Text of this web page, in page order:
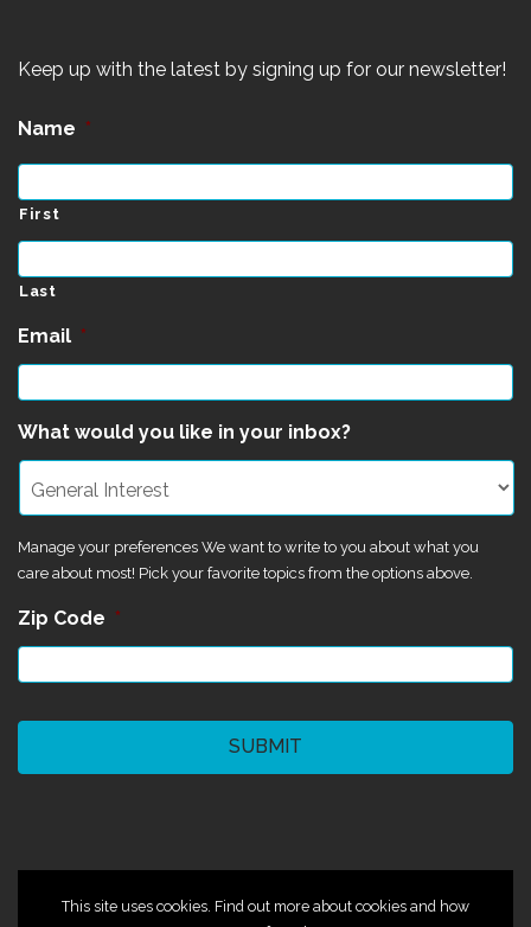
Keep up with the latest by signing up for our newsletter!
Name *
First
Last
Email *
What would you like in your inbox?
Manage your preferences We want to write to you about what you
care about most! Pick your favorite topics from the options above.
Zip Code *
This site uses cookies. Find out more about cookies and how